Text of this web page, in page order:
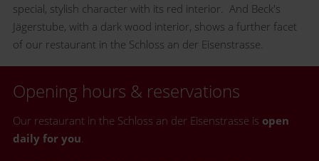
special, stylish character with its red interior. And Beck's
Jägerstube, with a dark wood interior, shows a further facet
of our restaurant in the Schloss an der Eisenstrasse.
Opening hours & reservations
Our restaurant in the Schloss an der Eisenstrasse is open
daily for you.